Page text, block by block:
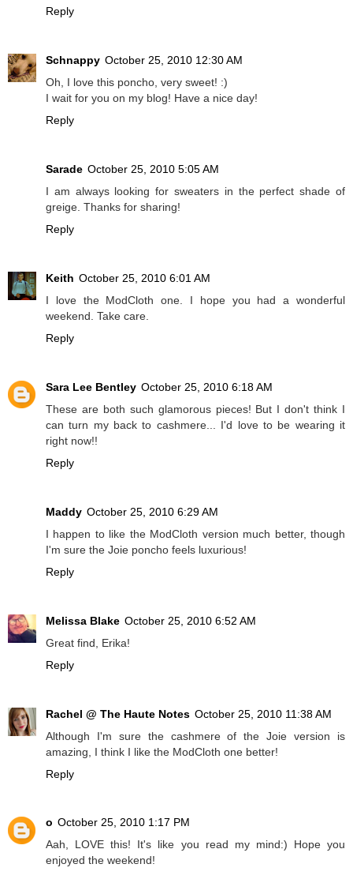
Reply
Schnappy October 25, 2010 12:30 AM
Oh, I love this poncho, very sweet! :)
I wait for you on my blog! Have a nice day!
Reply
Sarade October 25, 2010 5:05 AM
I am always looking for sweaters in the perfect shade of
greige. Thanks for sharing!
Reply
Keith October 25, 2010 6:01 AM
I love the ModCloth one. I hope you had a wonderful
weekend. Take care.
Reply
Sara Lee Bentley October 25, 2010 6:18 AM
These are both such glamorous pieces! But I don't think I
can turn my back to cashmere... I'd love to be wearing it
right now!!
Reply
Maddy October 25, 2010 6:29 AM
I happen to like the ModCloth version much better, though
I'm sure the Joie poncho feels luxurious!
Reply
Melissa Blake October 25, 2010 6:52 AM
Great find, Erika!
Reply
Rachel @ The Haute Notes October 25, 2010 11:38 AM
Although I'm sure the cashmere of the Joie version is
amazing, I think I like the ModCloth one better!
Reply
o October 25, 2010 1:17 PM
Aah, LOVE this! It's like you read my mind:) Hope you
enjoyed the weekend!